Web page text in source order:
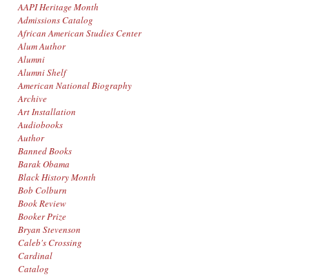
AAPI Heritage Month
Admissions Catalog
African American Studies Center
Alum Author
Alumni
Alumni Shelf
American National Biography
Archive
Art Installation
Audiobooks
Author
Banned Books
Barak Obama
Black History Month
Bob Colburn
Book Review
Booker Prize
Bryan Stevenson
Caleb's Crossing
Cardinal
Catalog